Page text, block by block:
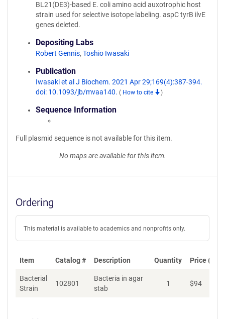
BL21(DE3)-based E. coli amino acid auxotrophic host
strain used for selective isotope labeling. aspC tyrB ilvE
genes deleted.
Depositing Labs
Robert Gennis, Toshio Iwasaki
Publication
Iwasaki et al J Biochem. 2021 Apr 29;169(4):387-394.
doi: 10.1093/jb/mvaa140. ( How to cite )
Sequence Information
Full plasmid sequence is not available for this item.
No maps are available for this item.
Ordering
This material is available to academics and nonprofits only.
Item Catalog # Description Quantity Price
Bacterial
Strain
102801
Bacteria in agar
stab
1 $94